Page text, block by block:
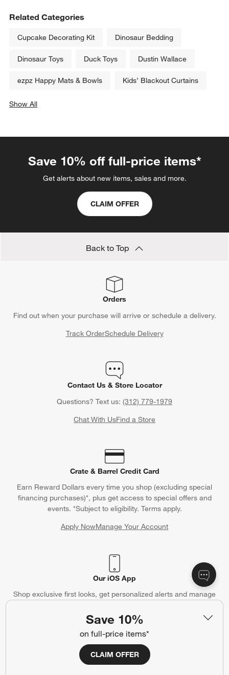
Save 10%
on full-price items*
CLAIM OFFER
Related Categories
Cupcake Decorating Kit Dinosaur Bedding
Dinosaur Toys Duck Toys Dustin Wallace
ezpz Happy Mats & Bowls Kids’ Blackout Curtains
Show All
Save 10% off full-price items*
Get alerts about new items, sales and more.
CLAIM OFFER
Back to Top
Orders
Find out when your purchase will arrive or schedule a delivery.
Track OrderSchedule Delivery
Contact Us & Store Locator
Questions? Text us: (312) 779-1979
Chat With UsFind a Store
Crate & Barrel Credit Card
Earn Reward Dollars every time you shop (excluding special
financing purchases)*, plus get access to special offers and
events. *Subject to eligibility. Terms apply.
Apply NowManage Your Account
(Opens in new window)
Our iOS App
Shop exclusive first looks, get personalized alerts and manage
(Opens in new window)